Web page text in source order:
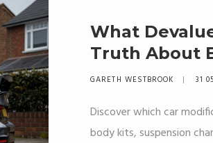
What
Truth About
Modifications
GARETH WESTBROOK 31
Discover which car
body kits, suspension